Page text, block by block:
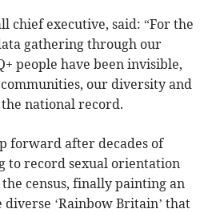
chief executive, said: “For the
gathering through our
people have been invisible,
our diversity and
national record.
forward after decades of
to record sexual orientation
census, finally painting an
‘Rainbow Britain’ that